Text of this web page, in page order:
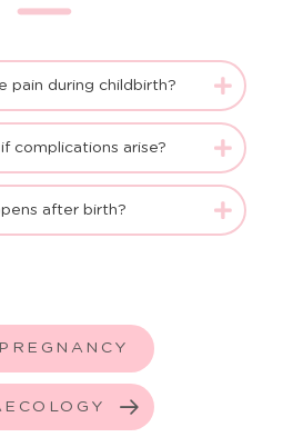
pain during childbirth?
complications arise?
after birth?
PREGNANCY